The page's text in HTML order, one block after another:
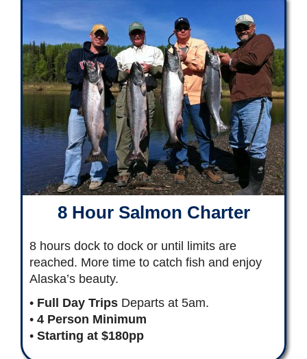
8 Hour Salmon Charter
8 hours dock to dock or until limits are
reached. More time to catch fish and enjoy
Alaska’s beauty.
• Full Day Trips Departs at 5am.
• 4 Person Minimum
• Starting at $180pp